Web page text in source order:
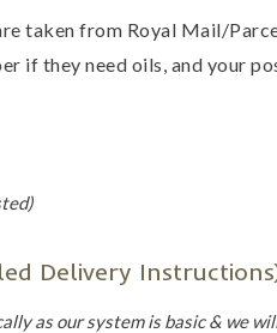
taken from Royal Mail/
if they need oils, and your
Delivery
as our system is basic & we